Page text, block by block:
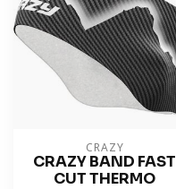
CRAZY
CRAZY BAND FAST
CUT THERMO